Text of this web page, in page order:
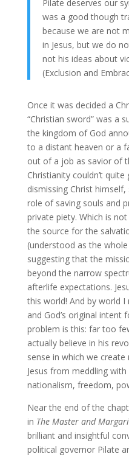
Pilate deserves our
was a good though
because we are not
in Jesus, but we do
not his ideas about
(Exclusion and
Once it was decided a
“Christian sword” was a
the kingdom of God
to a distant heaven or a
out of a job as savior of
Christianity couldn’t
dismissing Christ
role of saving souls and
private piety. Which is
the source for the
(understood as the
suggesting that the
beyond the narrow
afterlife expectations.
this world! And by world I
and God’s original intent
problem is this: far too
actually believe in his
sense in which we create
Jesus from meddling
nationalism, freedom,
Near the end of the
in The Master and
brilliant and insightful
political governor Pilate